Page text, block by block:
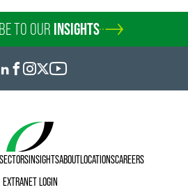
TO OUR INSIGHTS
INSIGHTSABOUTLOCATIONSCAREERS
EXTRANET LOGIN